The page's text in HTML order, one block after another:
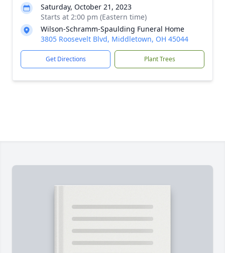
Saturday, October 21, 2023
Starts at 2:00 pm (Eastern time)
Wilson-Schramm-Spaulding Funeral Home
3805 Roosevelt Blvd, Middletown, OH 45044
Get Directions Plant Trees